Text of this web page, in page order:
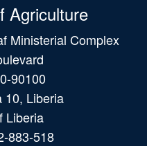
Agriculture
Ministerial Complex
90100
10, Liberia
Liberia
883-518